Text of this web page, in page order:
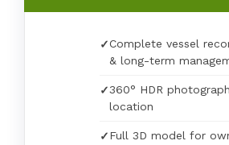
Complete vessel
& long-term
360° HDR
location
Full 3D model for